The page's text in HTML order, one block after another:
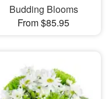
Budding Blooms
From $85.95